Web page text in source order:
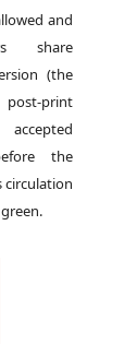
and
share
(the
post-print
the
circulation